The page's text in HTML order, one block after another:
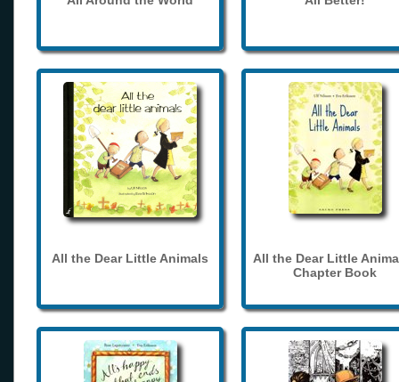
All the Dear Little Animals
All the Dear Little
Chapter Book